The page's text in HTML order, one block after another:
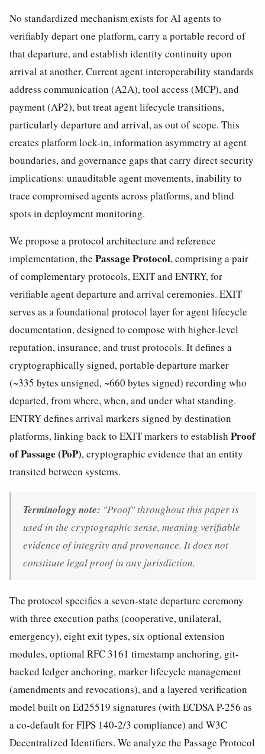
No standardized mechanism exists for AI agents to
verifiably depart one platform, carry a portable record of
that departure, and establish identity continuity upon
arrival at another. Current agent interoperability standards
address communication (A2A), tool access (MCP), and
payment (AP2), but treat agent lifecycle transitions,
particularly departure and arrival, as out of scope. This
creates platform lock-in, information asymmetry at agent
boundaries, and governance gaps that carry direct security
implications: unauditable agent movements, inability to
trace compromised agents across platforms, and blind
spots in deployment monitoring.
We propose a protocol architecture and reference
implementation, the Passage Protocol, comprising a pair
of complementary protocols, EXIT and ENTRY, for
verifiable agent departure and arrival ceremonies. EXIT
serves as a foundational protocol layer for agent lifecycle
documentation, designed to compose with higher-level
reputation, insurance, and trust protocols. It defines a
cryptographically signed, portable departure marker
(~335 bytes unsigned, ~660 bytes signed) recording who
departed, from where, when, and under what standing.
ENTRY defines arrival markers signed by destination
platforms, linking back to EXIT markers to establish Proof
of Passage (PoP), cryptographic evidence that an entity
transited between systems.
Terminology note: "Proof" throughout this paper is
used in the cryptographic sense, meaning verifiable
evidence of integrity and provenance. It does not
constitute legal proof in any jurisdiction.
The protocol specifies a seven-state departure ceremony
with three execution paths (cooperative, unilateral,
emergency), eight exit types, six optional extension
modules, optional RFC 3161 timestamp anchoring, git-
backed ledger anchoring, marker lifecycle management
(amendments and revocations), and a layered verification
model built on Ed25519 signatures (with ECDSA P-256 as
a co-default for FIPS 140-2/3 compliance) and W3C
Decentralized Identifiers. We analyze the Passage Protocol